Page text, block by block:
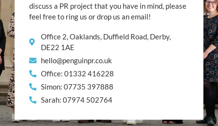
discuss a PR project that you have in mind, please
feel free to ring us or drop us an email!
Office 2, Oaklands, Duffield Road, Derby,
DE22 1AE
hello@penguinpr.co.uk
Office: 01332 416228
Simon: 07735 397888
Sarah: 07974 502764